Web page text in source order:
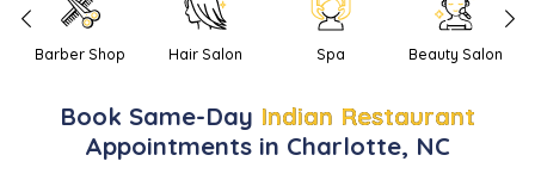
Barber Shop Hair Salon Spa Beauty Salon
Book Same-Day Indian Restaurant
Appointments in Charlotte, NC